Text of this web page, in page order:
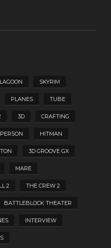
SKYRIM
PLANES TUBE
3D CRAFTING
HITMAN
3D GROOVE GX
MARE
2 THE CREW 2
BATTLEBLOCK THEATER
INTERVIEW